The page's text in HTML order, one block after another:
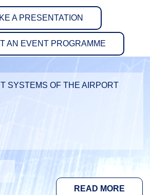
A PRESENTATION
AN EVENT PROGRAMME
SYSTEMS OF THE AIRPORT
READ MORE